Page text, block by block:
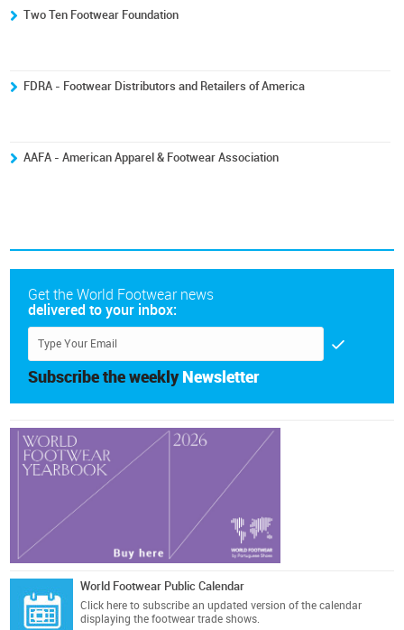
Two Ten Footwear Foundation
FDRA - Footwear Distributors and Retailers of America
AAFA - American Apparel & Footwear Association
Get the World Footwear news
delivered to your inbox:
Subscribe the weekly Newsletter
World Footwear Public Calendar
Click here to subscribe an updated version of the calendar
displaying the footwear trade shows.